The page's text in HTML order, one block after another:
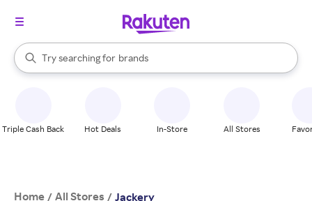
Search Rakuten
Try searching for
stores
brands
groceries
When autocomplete results are available, use the up and down
Triple Cash Back Hot Deals In-Store All Stores
Home / All Stores / Jackery